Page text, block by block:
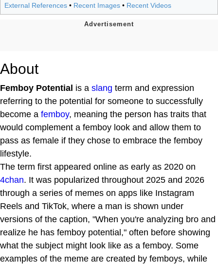
External References • Recent Images • Recent Videos
About
Femboy Potential is a slang term and expression
referring to the potential for someone to successfully
become a femboy, meaning the person has traits that
would complement a femboy look and allow them to
pass as female if they chose to embrace the femboy
lifestyle.
The term first appeared online as early as 2020 on
4chan. It was popularized throughout 2025 and 2026
through a series of memes on apps like Instagram
Reels and TikTok, where a man is shown under
versions of the caption, "When you're analyzing bro and
realize he has femboy potential," often before showing
what the subject might look like as a femboy. Some
examples of the meme are created by femboys, while